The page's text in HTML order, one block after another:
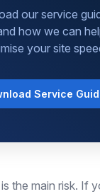
our service
how we can
your site
Service
is the main risk. If